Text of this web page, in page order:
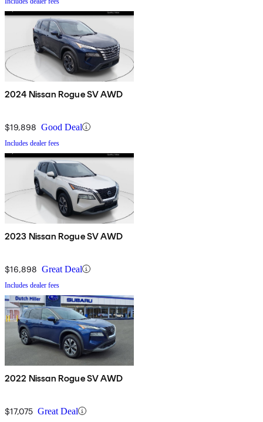
2024 Nissan Rogue SV AWD
$19,898 Good Deal
Includes dealer fees
2023 Nissan Rogue SV AWD
$16,898 Great Deal
Includes dealer fees
2022 Nissan Rogue SV AWD
$17,075 Great Deal